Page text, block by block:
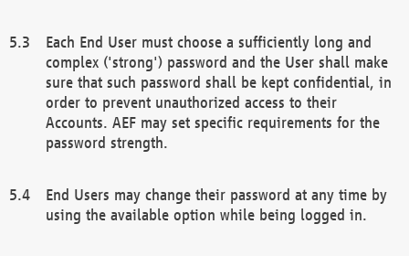
Each End User must choose a sufficiently long and
complex ('strong') password and the User shall make
sure that such password shall be kept confidential, in
order to prevent unauthorized access to their
Accounts. AEF may set specific requirements for the
password strength.
End Users may change their password at any time by
using the available option while being logged in.